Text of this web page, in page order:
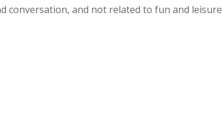
conversation, and not related to fun and leisure